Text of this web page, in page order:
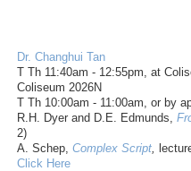
Dr. Changhui Tan
T Th 11:40am - 12:55pm, at
Coliseum 2026N
T Th 10:00am - 11:00am, or by
R.H. Dyer and D.E. Edmunds,
2)
A. Schep,Complex Script
Click Here